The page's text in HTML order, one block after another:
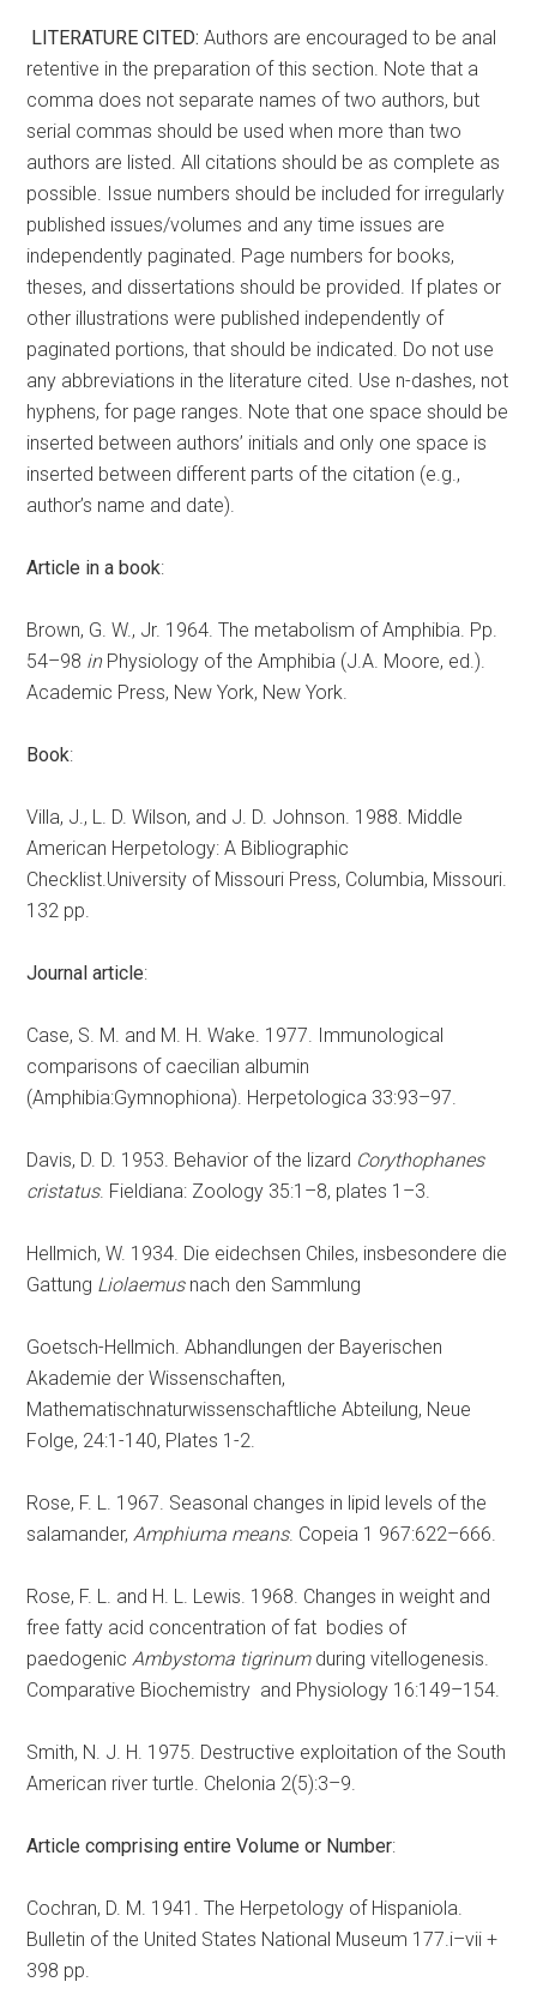
LITERATURE CITED:Authors are encouraged to be anal
retentive in the preparation of this section. Note that a
comma does not separate names of two authors, but
serial commas should be used when more than two
authors are listed. All citations should be as complete as
possible. Issue numbers should be included for irregularly
published issues/volumes and any time issues are
independently paginated. Page numbers for books,
theses, and dissertations should be provided. If plates or
other illustrations were published independently of
paginated portions, that should be indicated. Do not use
any abbreviations in the literature cited. Use n-dashes, not
hyphens, for page ranges. Note that one space should be
inserted between authors’ initials and only one space is
inserted between different parts of the citation (e.g.,
author’s name and date).
Article in a book:
Brown, G. W., Jr. 1964. The metabolism of Amphibia. Pp.
54–98 in Physiology of the Amphibia (J.A. Moore, ed.).
Academic Press, New York, New York.
Book:
Villa, J., L. D. Wilson, and J. D. Johnson. 1988. Middle
American Herpetology: A Bibliographic
Checklist.University of Missouri Press, Columbia, Missouri.
132 pp.
Journal article:
Case, S. M. and M. H. Wake. 1977. Immunological
comparisons of caecilian albumin
(Amphibia:Gymnophiona). Herpetologica 33:93–97.
Davis, D. D. 1953. Behavior of the lizard Corythophanes
cristatus. Fieldiana: Zoology 35:1–8, plates 1–3.
Hellmich, W. 1934. Die eidechsen Chiles, insbesondere die
Gattung Liolaemus nach den Sammlung
Goetsch-Hellmich. Abhandlungen der Bayerischen
Akademie der Wissenschaften,
Mathematischnaturwissenschaftliche Abteilung, Neue
Folge, 24:1-140, Plates 1-2.
Rose, F. L. 1967. Seasonal changes in lipid levels of the
salamander,Amphiuma means. Copeia 1 967:622–666.
Rose, F. L. and H. L. Lewis. 1968. Changes in weight and
free fatty acid concentration of fat bodies of
paedogenicAmbystoma tigrinum during vitellogenesis.
Comparative Biochemistry and Physiology 16:149–154.
Smith, N. J. H. 1975. Destructive exploitation of the South
American river turtle. Chelonia 2(5):3–9.
Article comprising entire Volume or Number:
Cochran, D. M. 1941. The Herpetology of Hispaniola.
Bulletin of the United States National Museum 177.i–vii +
398 pp.